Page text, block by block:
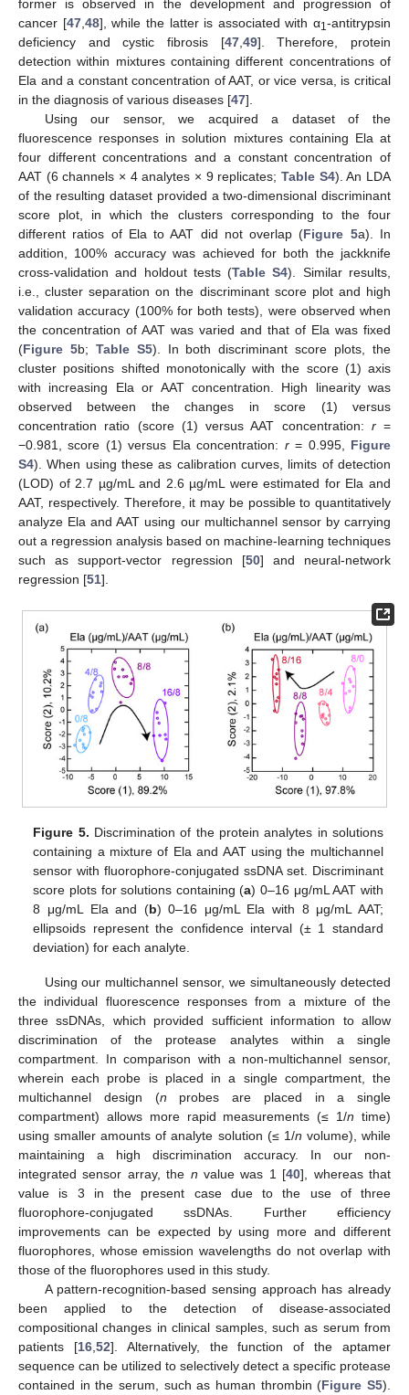
former is observed in the development and progression of
cancer [47,48], while the latter is associated with α1-antitrypsin
deficiency and cystic fibrosis [47,49]. Therefore, protein
detection within mixtures containing different concentrations of
Ela and a constant concentration of AAT, or vice versa, is critical
in the diagnosis of various diseases [47].
Using our sensor, we acquired a dataset of the
fluorescence responses in solution mixtures containing Ela at
four different concentrations and a constant concentration of
AAT (6 channels × 4 analytes × 9 replicates; Table S4). An LDA
of the resulting dataset provided a two-dimensional discriminant
score plot, in which the clusters corresponding to the four
different ratios of Ela to AAT did not overlap (Figure 5a). In
addition, 100% accuracy was achieved for both the jackknife
cross-validation and holdout tests (Table S4). Similar results,
i.e., cluster separation on the discriminant score plot and high
validation accuracy (100% for both tests), were observed when
the concentration of AAT was varied and that of Ela was fixed
(Figure 5b; Table S5). In both discriminant score plots, the
cluster positions shifted monotonically with the score (1) axis
with increasing Ela or AAT concentration. High linearity was
observed between the changes in score (1) versus
concentration ratio (score (1) versus AAT concentration: r=
−0.981, score (1) versus Ela concentration: r= 0.995, Figure
S4). When using these as calibration curves, limits of detection
(LOD) of 2.7 µg/mL and 2.6 µg/mL were estimated for Ela and
AAT, respectively. Therefore, it may be possible to quantitatively
analyze Ela and AAT using our multichannel sensor by carrying
out a regression analysis based on machine-learning techniques
such as support-vector regression [50] and neural-network
regression [51].
Figure 5. Discrimination of the protein analytes in solutions
containing a mixture of Ela and AAT using the multichannel
sensor with fluorophore-conjugated ssDNA set. Discriminant
score plots for solutions containing (a) 0–16 μg/mL AAT with
8 μg/mL Ela and (b) 0–16 μg/mL Ela with 8 μg/mL AAT;
ellipsoids represent the confidence interval (± 1 standard
deviation) for each analyte.
Using our multichannel sensor, we simultaneously detected
the individual fluorescence responses from a mixture of the
three ssDNAs, which provided sufficient information to allow
discrimination of the protease analytes within a single
compartment. In comparison with a non-multichannel sensor,
wherein each probe is placed in a single compartment, the
multichannel design (n probes are placed in a single
compartment) allows more rapid measurements (≤ 1/n time)
using smaller amounts of analyte solution (≤ 1/n volume), while
maintaining a high discrimination accuracy. In our non-
integrated sensor array, the n value was 1 [40], whereas that
value is 3 in the present case due to the use of three
fluorophore-conjugated ssDNAs. Further efficiency
improvements can be expected by using more and different
fluorophores, whose emission wavelengths do not overlap with
those of the fluorophores used in this study.
A pattern-recognition-based sensing approach has already
been applied to the detection of disease-associated
compositional changes in clinical samples, such as serum from
patients [16, 52]. Alternatively, the function of the aptamer
sequence can be utilized to selectively detect a specific protease
contained in the serum, such as human thrombin (Figure S5).